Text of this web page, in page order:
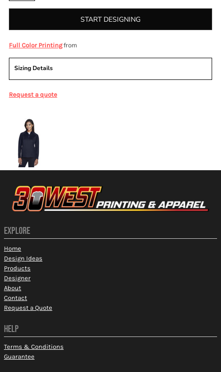
START DESIGNING
Full Color Printingfrom
Sizing Details
Request a quote
EXPLORE
Home
Design Ideas
Products
Designer
About
Contact
Request a Quote
HELP
Terms & Conditions
Guarantee